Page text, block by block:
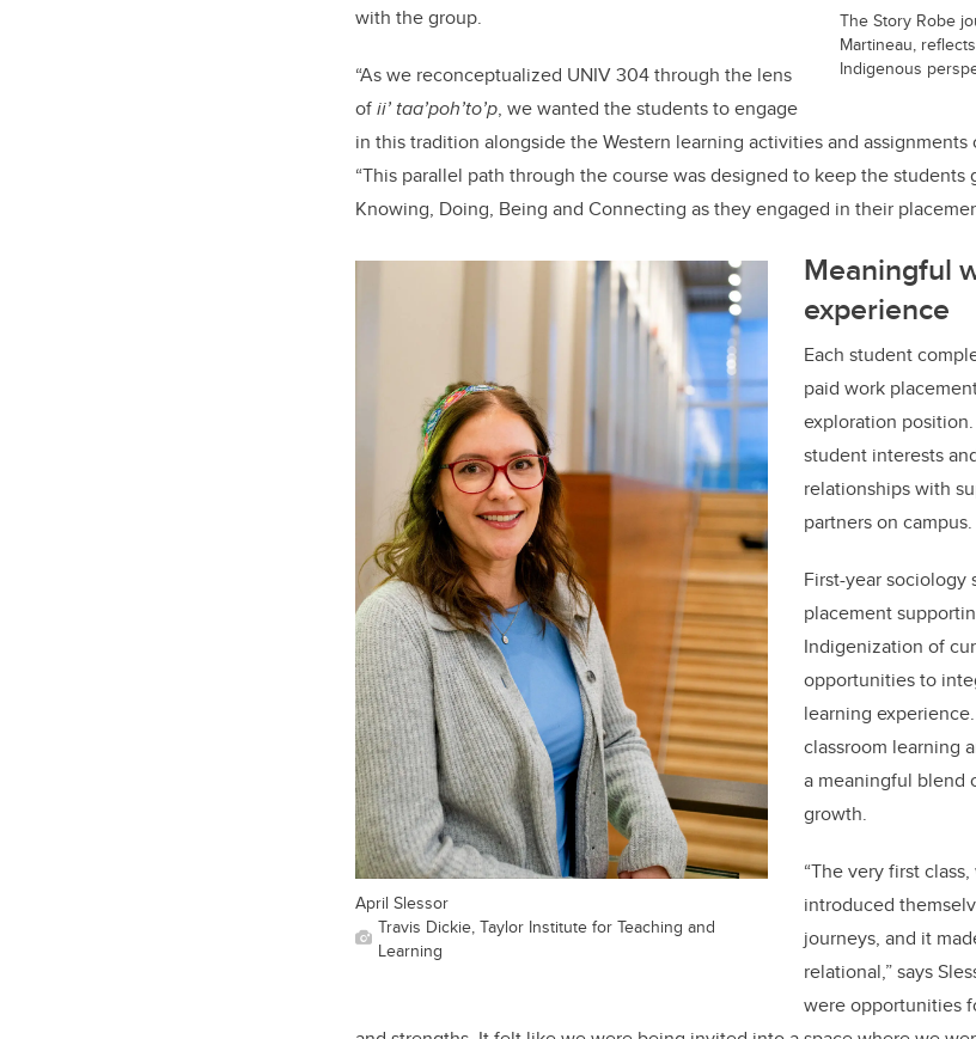
The Story Robe
Martineau,
Indigenous
with the group.
“As we reconceptualized UNIV 304 through the lens
ofii’ taa’poh’to’p, we wanted the students to engage
in this tradition alongside the Western learning activities and assignments
“This parallel path through the course was designed to keep the
Knowing, Doing, Being and Connecting as they engaged in their
April Slessor
Travis Dickie, Taylor Institute for Teaching and
Learning
Meaningful
experience
Each student
paid work
exploration
student interests
relationships with
partners on campus.
First-year sociology
placement
Indigenization of
opportunities to
learning
classroom learning
a meaningful blend
growth.
“The very first
introduced
journeys, and it
relational,” says
were opportunities